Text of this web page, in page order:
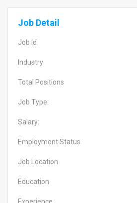
Job Detail
Job Id
Industry
Total Positions
Job Type:
Salary:
Employment Status
Job Location
Education